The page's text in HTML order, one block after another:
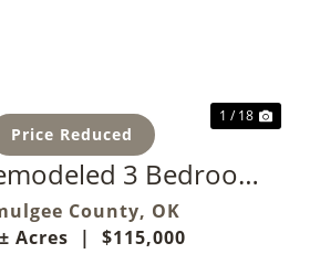
Price Reduced
1 / 18
3 Bedroom
Home
County, OK
Acres
| $115,000